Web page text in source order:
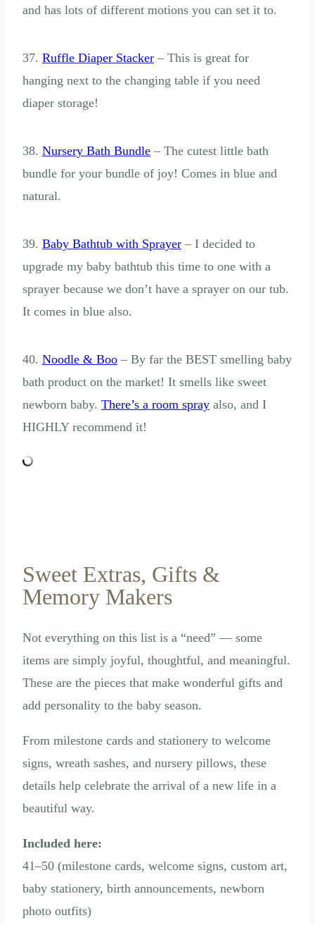
and has lots of different motions you can set it to.
37. Ruffle Diaper Stacker – This is great for
hanging next to the changing table if you need
diaper storage!
38. Nursery Bath Bundle – The cutest little bath
bundle for your bundle of joy! Comes in blue and
natural.
39. Baby Bathtub with Sprayer – I decided to
upgrade my baby bathtub this time to one with a
sprayer because we don’t have a sprayer on our tub.
It comes in blue also.
40. Noodle & Boo – By far the BEST smelling baby
bath product on the market! It smells like sweet
newborn baby. There’s a room spray also, and I
HIGHLY recommend it!
Sweet Extras, Gifts &
Memory Makers
Not everything on this list is a “need” — some
items are simply joyful, thoughtful, and meaningful.
These are the pieces that make wonderful gifts and
add personality to the baby season.
From milestone cards and stationery to welcome
signs, wreath sashes, and nursery pillows, these
details help celebrate the arrival of a new life in a
beautiful way.
Included here:
41–50 (milestone cards, welcome signs, custom art,
baby stationery, birth announcements, newborn
photo outfits)